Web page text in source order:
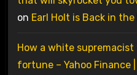
on Earl Holt is Back in the
How a white
fortune – Yahoo Finance